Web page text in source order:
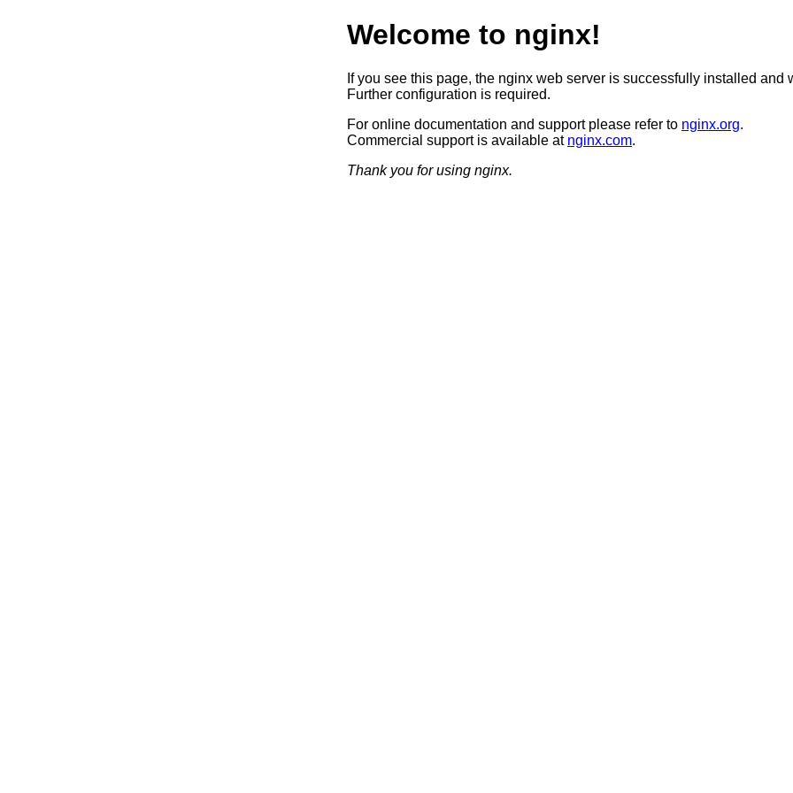
Welcome to nginx!
If you see this page, the nginx web server is successfully installed and
Further configuration is required.
For online documentation and support please refer to nginx.org.
Commercial support is available at nginx.com.
Thank you for using nginx.